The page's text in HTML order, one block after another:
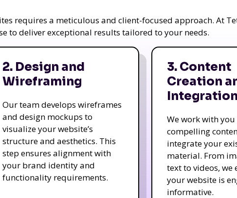
requires a meticulous and client-focused approach. At
to deliver exceptional results tailored to your needs.
2. Design and
Wireframing
Our team develops wireframes
and design mockups to
visualize your website’s
structure and aesthetics. This
step ensures alignment with
your brand identity and
functionality requirements.
3. Content
Creation
Integration
We work with
compelling
integrate your
material. From
text to videos, we
your website is
informative.